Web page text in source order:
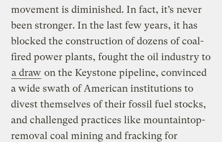
movement is diminished. In fact, it’s never
been stronger. In the last few years, it has
blocked the construction of dozens of coal-
fired power plants, fought the oil industry to
a draw on the Keystone pipeline, convinced
a wide swath of American institutions to
divest themselves of their fossil fuel stocks,
and challenged practices like mountaintop-
removal coal mining and fracking for